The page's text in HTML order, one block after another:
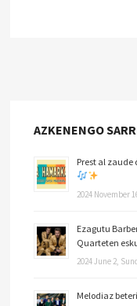
AZKENENGO
Prest al
2024 November
Ezagutu
Quarteten
2024 June 2,
Melodiaz